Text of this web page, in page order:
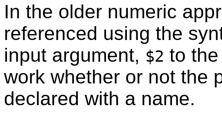
In the older numeric
referenced using the
input argument, $2 to
work whether or not the
declared with a name.